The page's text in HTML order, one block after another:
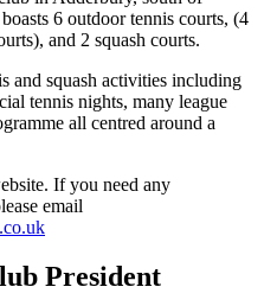
6 outdoor tennis courts, (4
and 2 squash courts.
and squash activities including
tennis nights, many league
all centred around a
If you need any
email
President